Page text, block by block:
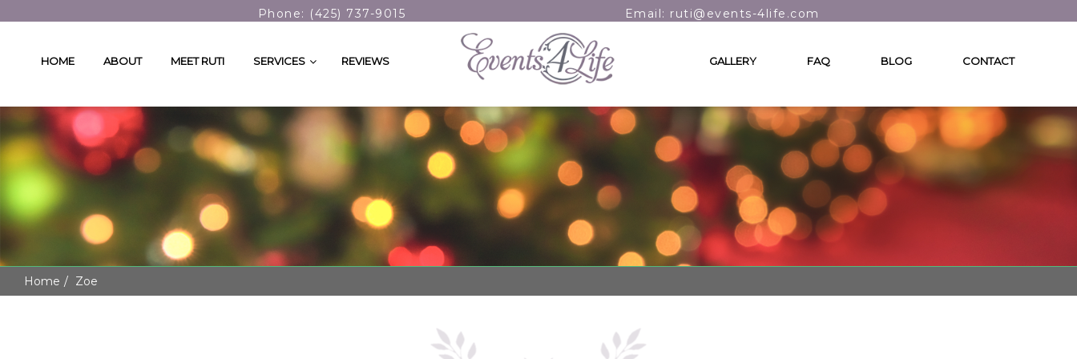
Phone: (425) 737-9015 Email: ruti@events-4life.com
HOME ABOUT MEET RUTI SERVICES REVIEWS GALLERY FAQ BLOG CONTACT
Home Zoe